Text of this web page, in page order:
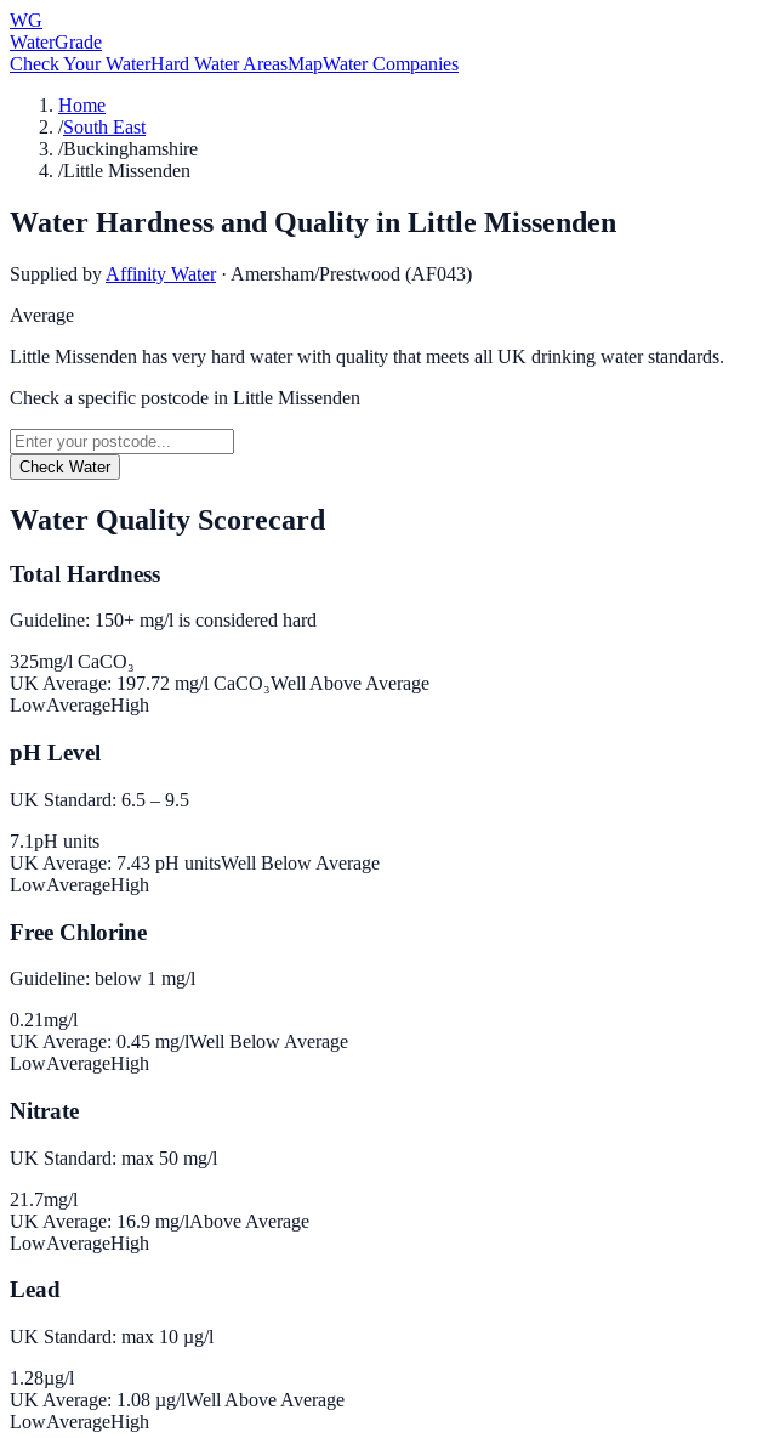
WG
WaterGrade
Check Your WaterHard Water AreasMapWater Companies
Home
/South East
/Buckinghamshire
/Little Missenden
Water Hardness and Quality in Little Missenden
Supplied by Affinity Water · Amersham/Prestwood (AF043)
Average
Little Missenden has very hard water with quality that meets all UK drinking water standards.
Check a specific postcode in Little Missenden
Check Water
Water Quality Scorecard
Total Hardness
Guideline: 150+ mg/l is considered hard
325mg/l CaCO₃
UK Average: 197.72 mg/l CaCO₃Well Above Average
LowAverageHigh
pH Level
UK Standard: 6.5 – 9.5
7.1pH units
UK Average: 7.43 pH unitsWell Below Average
LowAverageHigh
Free Chlorine
Guideline: below 1 mg/l
0.21mg/l
UK Average: 0.45 mg/lWell Below Average
LowAverageHigh
Nitrate
UK Standard: max 50 mg/l
21.7mg/l
UK Average: 16.9 mg/lAbove Average
LowAverageHigh
Lead
UK Standard: max 10 µg/l
1.28µg/l
UK Average: 1.08 µg/lWell Above Average
LowAverageHigh